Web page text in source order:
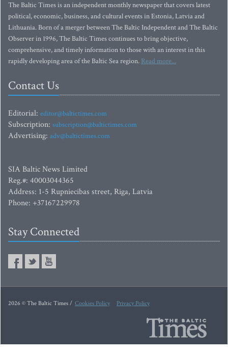
The Baltic Times is an independent monthly newspaper that covers latest
political, economic, business, and cultural events in Estonia, Latvia and
Lithuania. Born of a merger between The Baltic Independent and The Baltic
Observer in 1996, The Baltic Times continues to bring objective,
comprehensive, and timely information to those with an interest in this
rapidly developing area of the Baltic Sea region. Read more...
Contact Us
Editorial: editor@baltictimes.com
Subscription: subscription@baltictimes.com
Advertising: adv@baltictimes.com
SIA Baltic News Limited
Reg.#: 40003044365
Address: 1-5 Rupniecibas street, Riga, Latvia
Phone: +37167229978
Stay Connected
2026 © The Baltic Times / Cookies Policy Privacy Policy